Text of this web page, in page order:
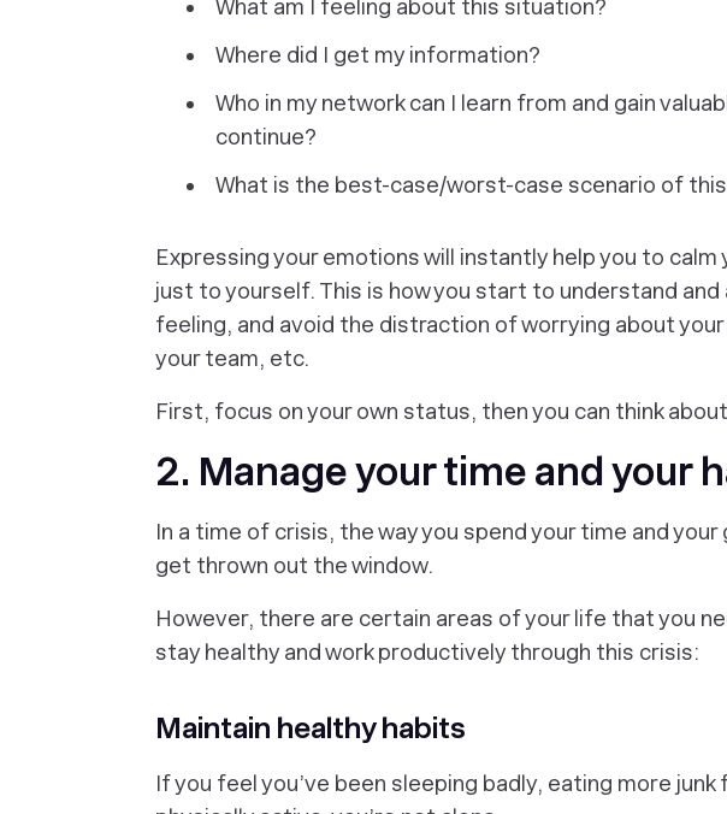
What am I feeling about this situation?
Where did I get my information?
Who in my network can I learn from and gain
continue?
What is the best-case/worst-case scenario of
Expressing your emotions will instantly help you to calm
just to yourself. This is how you start to understand and
feeling, and avoid the distraction of worrying about
your team, etc.
First, focus on your own status, then you can think
2. Manage your time and your
In a time of crisis, the way you spend your time and
get thrown out the window.
However, there are certain areas of your life that you
stay healthy and work productively through this crisis:
Maintain healthy habits
If you feel you’ve been sleeping badly, eating more junk